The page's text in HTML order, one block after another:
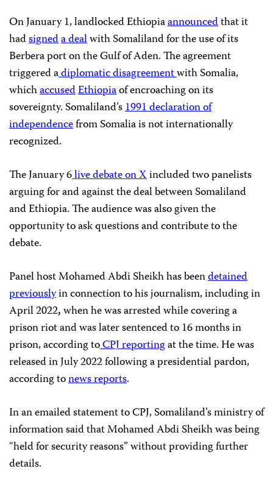
On January 1, landlocked Ethiopiaannouncedthat it
hadsigneda dealwith Somaliland for the use of its
Berbera port on the Gulf of Aden. The agreement
triggered adiplomatic disagreementwith Somalia,
whichaccusedEthiopiaof encroaching on its
sovereignty. Somaliland’s1991 declaration of
independencefrom Somalia is not internationally
recognized.
The January 6live debate on Xincluded two panelists
arguing for and against the deal between Somaliland
and Ethiopia. The audience was also given the
opportunity to ask questions and contribute to the
debate.
Panel host Mohamed Abdi Sheikh has beendetained
previouslyin connection to his journalism, including in
April 2022,when he was arrested while covering a
prison riot and was later sentenced to 16 months in
prison, according toCPJ reportingat the time. He was
released in July 2022 following a presidential pardon,
according tonewsreports.
In an emailed statement to CPJ, Somaliland’s ministry of
information said that Mohamed Abdi Sheikh was being
“held for security reasons” without providing further
details.